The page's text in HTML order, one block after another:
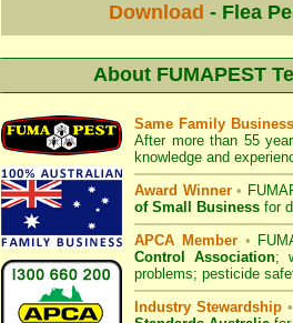
Download - Flea
About FUMAPEST
Same Family
After more than 55
knowledge and
Award Winner•
of Small Business for
APCA Member •
Control Association;
problems; pesticide
Industry Stewardship •